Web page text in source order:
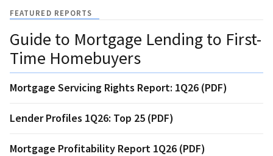
FEATURED REPORTS
Guide to Mortgage Lending to First-
Time Homebuyers
Mortgage Servicing Rights Report: 1Q26 (PDF)
Lender Profiles 1Q26: Top 25 (PDF)
Mortgage Profitability Report 1Q26 (PDF)